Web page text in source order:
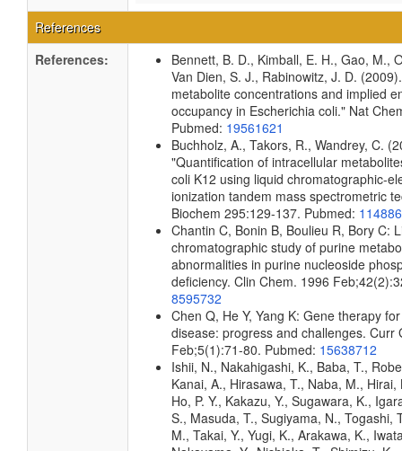
References
References:
Bennett, B. D., Kimball, E. H., Gao, M.,
Van Dien, S. J., Rabinowitz, J. D.
metabolite concentrations and implied
occupancy in Escherichia coli." Nat
Pubmed: 19561621
Buchholz, A., Takors, R., Wandrey, C.
"Quantification of intracellular
coli K12 using liquid chromatographic-
ionization tandem mass spectrometric
Biochem 295:129-137. Pubmed:
Chantin C, Bonin B, Boulieu R, Bory C:
chromatographic study of purine
abnormalities in purine nucleoside
deficiency. Clin Chem. 1996
8595732
Chen Q, He Y, Yang K: Gene therapy
disease: progress and challenges. Curr
Feb;5(1):71-80. Pubmed: 15638712
Ishii, N., Nakahigashi, K., Baba, T.,
Kanai, A., Hirasawa, T., Naba, M., Hirai,
Ho, P. Y., Kakazu, Y., Sugawara, K.,
S., Masuda, T., Sugiyama, N., Togashi,
M., Takai, Y., Yugi, K., Arakawa, K.,